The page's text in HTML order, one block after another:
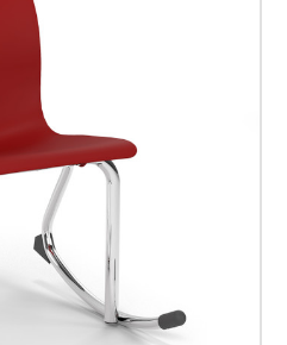
This is for Ground Floor
Door Delivery – NO steps.